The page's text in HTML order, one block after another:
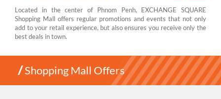
Located in the center of Phnom Penh, EXCHANGE SQUARE
Shopping Mall offers regular promotions and events that not only
add to your retail experience, but also ensures you receive only the
best deals in town.
Shopping Mall Offers